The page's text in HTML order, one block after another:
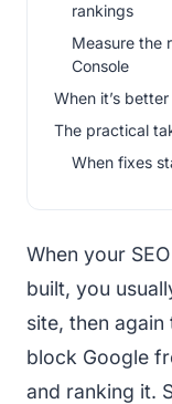
When your
built, you
site, then
block Google
and ranking it.
rankings
Measure the
Console
When it’s
The practical
When fixes